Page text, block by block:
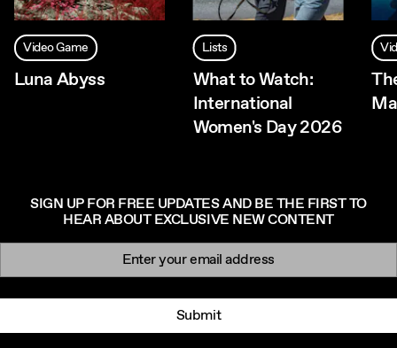
Video Game
Luna Abyss
Lists
What to Watch:
International
Women's Day 2026
SIGN UP FOR FREE UPDATES AND BE THE FIRST TO
HEAR ABOUT EXCLUSIVE NEW CONTENT
Newsletter signup
Submit